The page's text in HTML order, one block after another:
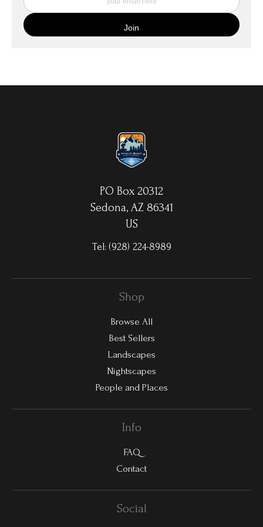
quality canvas material using high-quality archival inks. The print
is then wrapped around an artist's stretcher frame, and finished
with your choice of hanging hardware. Photo Prints come on
aluminum sheets. Because the image is infused into the surface
PO Box 20312
Sedona, AZ 86341
US
Tel: (928) 224-8989
Shop
Browse All
Best Sellers
Landscapes
Nightscapes
People and Places
Info
FAQ
Contact
Social